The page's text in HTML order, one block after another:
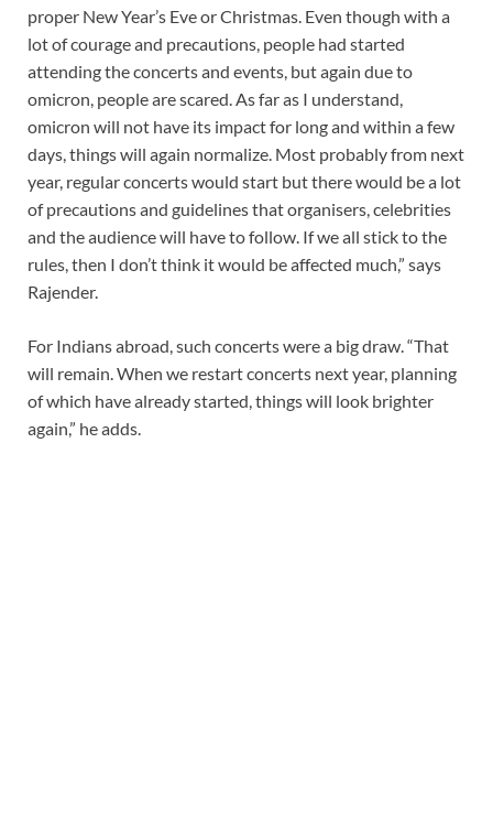
proper New Year’s Eve or Christmas. Even though with a
lot of courage and precautions, people had started
attending the concerts and events, but again due to
omicron, people are scared. As far as I understand,
omicron will not have its impact for long and within a few
days, things will again normalize. Most probably from next
year, regular concerts would start but there would be a lot
of precautions and guidelines that organisers, celebrities
and the audience will have to follow. If we all stick to the
rules, then I don’t think it would be affected much,” says
Rajender.
For Indians abroad, such concerts were a big draw. “That
will remain. When we restart concerts next year, planning
of which have already started, things will look brighter
again,” he adds.